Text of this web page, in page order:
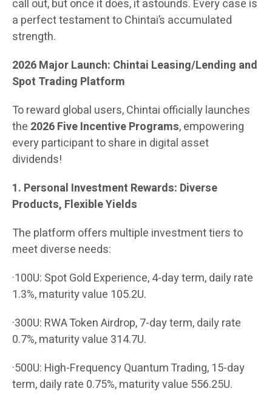
call out, but once it does, it astounds. Every case is
a perfect testament to Chintai’s accumulated
strength.
2026 Major Launch: Chintai Leasing/Lending and
Spot Trading Platform
To reward global users, Chintai officially launches
the 2026 Five Incentive Programs, empowering
every participant to share in digital asset
dividends!
1. Personal Investment Rewards: Diverse
Products, Flexible Yields
The platform offers multiple investment tiers to
meet diverse needs:
·100U: Spot Gold Experience, 4-day term, daily rate
1.3%, maturity value 105.2U.
·300U: RWA Token Airdrop, 7-day term, daily rate
0.7%, maturity value 314.7U.
·500U: High-Frequency Quantum Trading, 15-day
term, daily rate 0.75%, maturity value 556.25U.